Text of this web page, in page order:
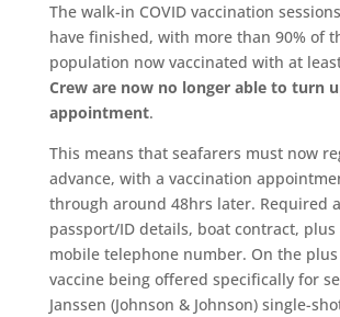
The walk-in COVID vaccination
have finished, with more than 90% of
population now vaccinated with at
Crew are now no longer able to turn
appointment.
This means that seafarers must now
advance, with a vaccination
through around 48hrs later. Required
passport/ID details, boat contract, plus
mobile telephone number. On the
vaccine being offered specifically for
Janssen (Johnson & Johnson) single-